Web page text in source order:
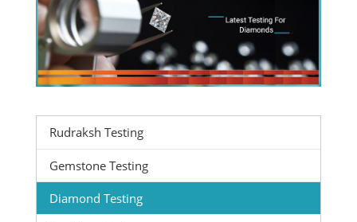
Rudraksh Testing
Gemstone Testing
Diamond Testing